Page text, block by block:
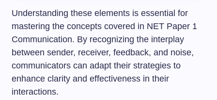
Understanding these elements is essential for
mastering the concepts covered in NET Paper 1
Communication. By recognizing the interplay
between sender, receiver, feedback, and noise,
communicators can adapt their strategies to
enhance clarity and effectiveness in their
interactions.